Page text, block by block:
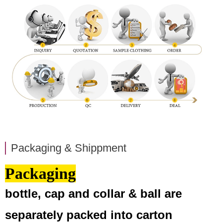
Packaging & Shippment
Packaging
bottle, cap and collar & ball are
separately packed into carton